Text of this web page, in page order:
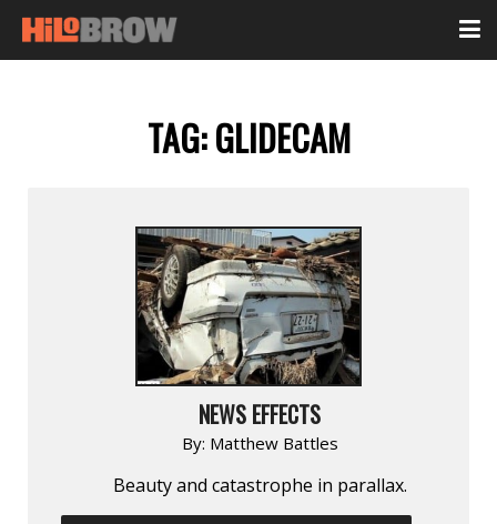
TAG:GLIDECAM
NEWS EFFECTS
By: Matthew Battles
Beauty and catastrophe in parallax.